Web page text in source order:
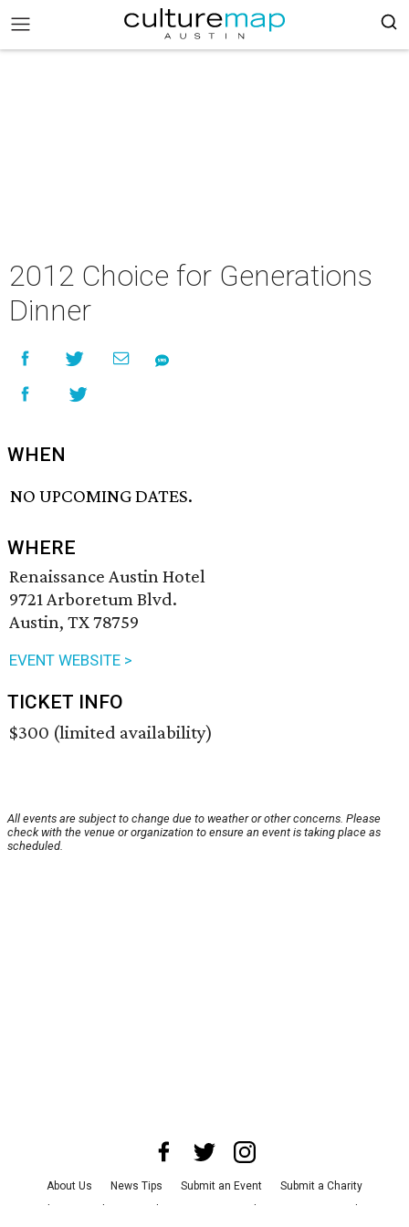
2012 Choice for Generations
Dinner
WHEN
NO UPCOMING DATES.
WHERE
Renaissance Austin Hotel
9721 Arboretum Blvd.
Austin, TX 78759
EVENT WEBSITE >
TICKET INFO
$300 (limited availability)
All events are subject to change due to weather or other concerns. Please
check with the venue or organization to ensure an event is taking place as
scheduled.
About Us News Tips Submit an Event
Submit a Charity